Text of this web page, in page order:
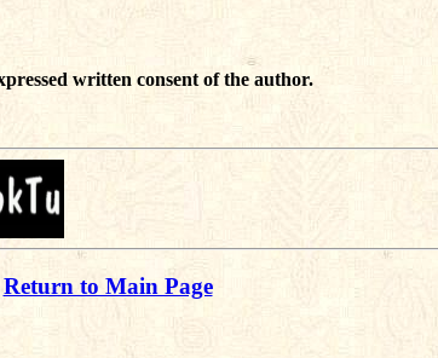
written consent of the author.
Return to Main Page